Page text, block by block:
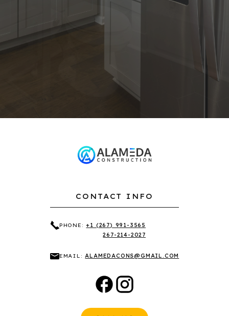
CONTACT INFO
PHONE:+1 (267) 991-3565
267-214-2027
EMAIL:ALAMEDACONS@GMAIL.COM